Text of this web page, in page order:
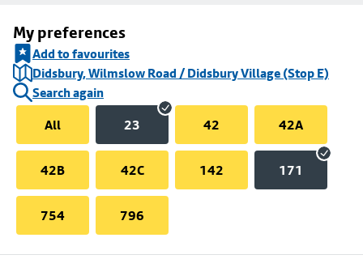
My preferences
Add to favourites
Didsbury, Wilmslow Road / Didsbury Village (Stop E)
Search again
All
23 42 42A
42B 42C 142 171
754 796